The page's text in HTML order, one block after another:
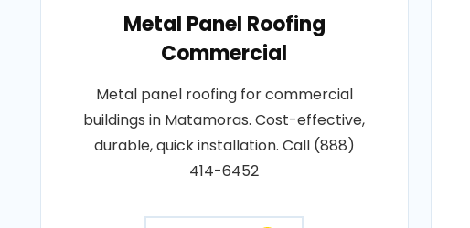
Metal Panel Roofing
Commercial
Metal panel roofing for commercial
buildings in Matamoras. Cost-effective,
durable, quick installation. Call (888)
414-6452